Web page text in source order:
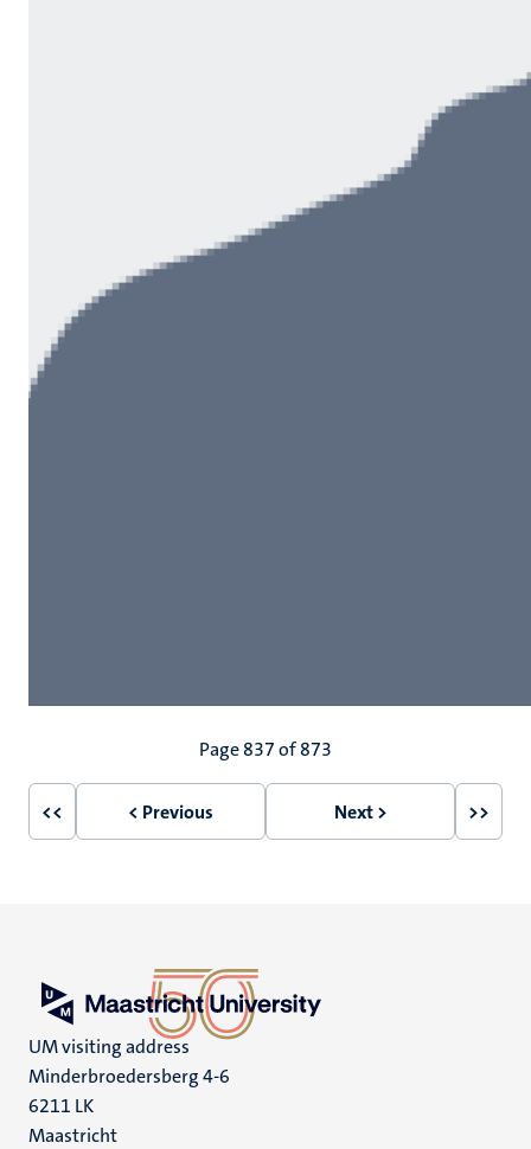
Page 837 of 873
First
<<
Previous
< Previous
Next
Next >
Last
>>
UM visiting address
Minderbroedersberg 4-6
6211 LK
Maastricht